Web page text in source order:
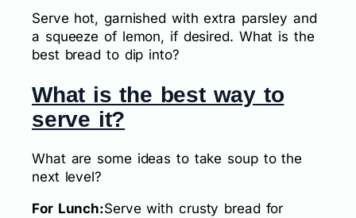
Serve hot, garnished with extra parsley and
a squeeze of lemon, if desired. What is the
best bread to dip into?
What is the best way to
serve it?
What are some ideas to take soup to the
next level?
For Lunch:Serve with crusty bread for